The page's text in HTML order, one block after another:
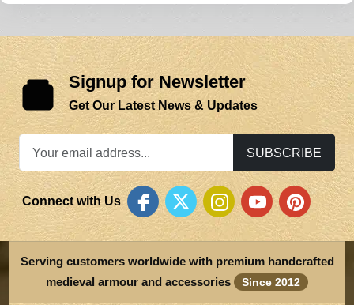
Signup for Newsletter
Get Our Latest News & Updates
SUBSCRIBE
Connect with Us
Serving customers worldwide with premium handcrafted
medieval armour and accessories
Since 2012